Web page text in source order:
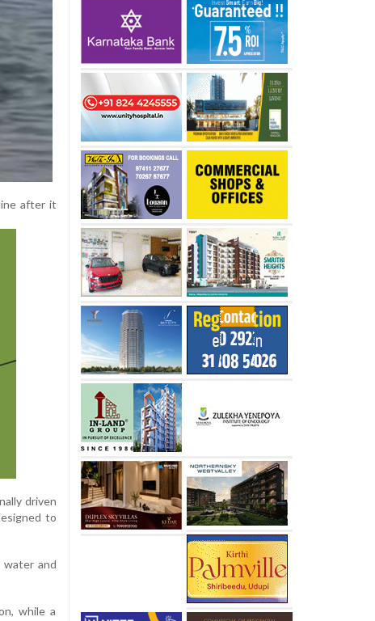
after it
driven
to
water and
while a